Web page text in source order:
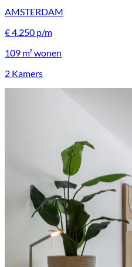
AMSTERDAM
€ 4.250 p/m
109 m²wonen
2 Kamers